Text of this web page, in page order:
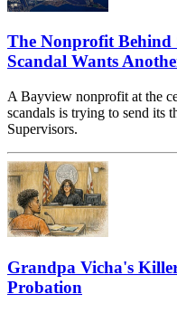
The Nonprofit Behind
Scandal Wants
A Bayview nonprofit at the
scandals is trying to send its
Supervisors.
Grandpa Vicha's
Probation